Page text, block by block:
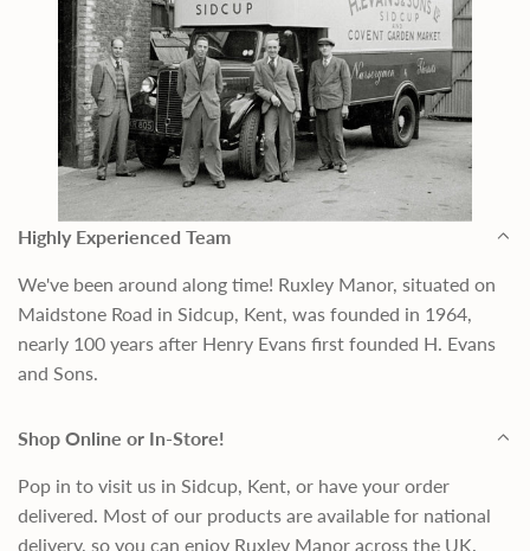
Highly Experienced Team
We've been around along time! Ruxley Manor, situated on
Maidstone Road in Sidcup, Kent, was founded in 1964,
nearly 100 years after Henry Evans first founded H. Evans
and Sons.
Shop Online or In-Store!
Pop in to visit us in Sidcup, Kent, or have your order
delivered. Most of our products are available for national
delivery, so you can enjoy Ruxley Manor across the UK.